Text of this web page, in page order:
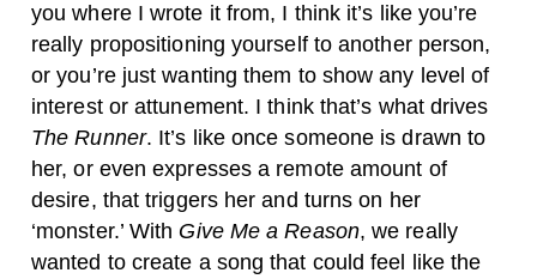
you where I wrote it from, I think it’s like you’re
really propositioning yourself to another person,
or you’re just wanting them to show any level of
interest or attunement. I think that’s what drives
The Runner. It’s like once someone is drawn to
her, or even expresses a remote amount of
desire, that triggers her and turns on her
‘monster.’ With Give Me a Reason, we really
wanted to create a song that could feel like the